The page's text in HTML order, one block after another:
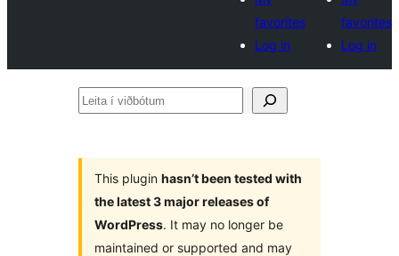
favorites
Log in
favorites
Log in
Leita
This plugin hasn’t been tested with
the latest 3 major releases of
WordPress. It may no longer be
maintained or supported and may